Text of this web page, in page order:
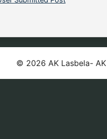
© 2026 AK Lasbela- AK